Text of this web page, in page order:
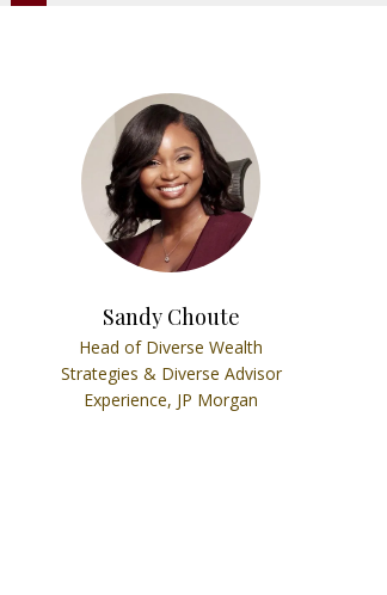
Sandy Choute
Head of Diverse Wealth
Strategies & Diverse Advisor
Experience, JP Morgan